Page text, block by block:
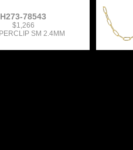
H273-78543
$1,266
SM 2.4MM